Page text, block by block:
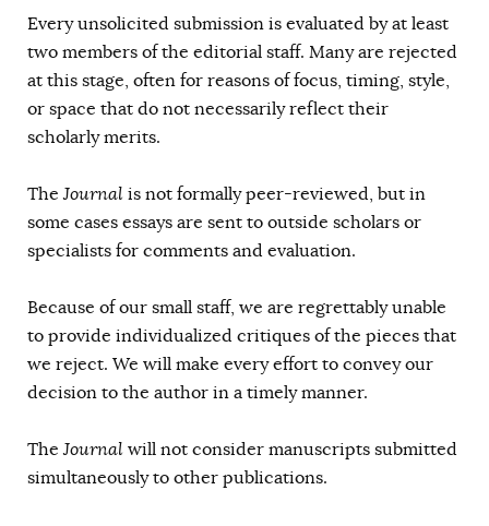
Every unsolicited submission is evaluated by at least
two members of the editorial staff. Many are rejected
at this stage, often for reasons of focus, timing, style,
or space that do not necessarily reflect their
scholarly merits.
TheJournal is not formally peer-reviewed, but in
some cases essays are sent to outside scholars or
specialists for comments and evaluation.
Because of our small staff, we are regrettably unable
to provide individualized critiques of the pieces that
we reject. We will make every effort to convey our
decision to the author in a timely manner.
TheJournal will not consider manuscripts submitted
simultaneously to other publications.